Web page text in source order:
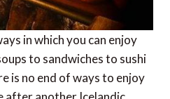
in which you can enjoy
to sandwiches to sushi
is no end of ways to enjoy